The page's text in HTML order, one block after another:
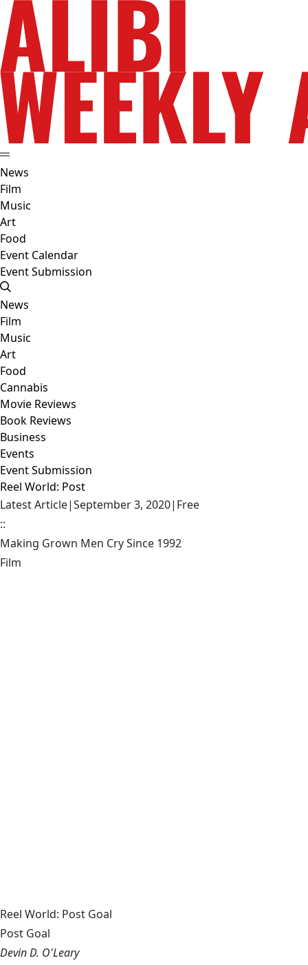
News
Film
Music
Art
Food
Event Calendar
Event Submission
News
Film
Music
Art
Food
Cannabis
Movie Reviews
Book Reviews
Business
Events
Event Submission
Reel World: Post
Latest Article|September 3, 2020| Free
::
Making Grown Men Cry Since 1992
Film
Reel World: Post Goal
Post Goal
Devin D. O'Leary